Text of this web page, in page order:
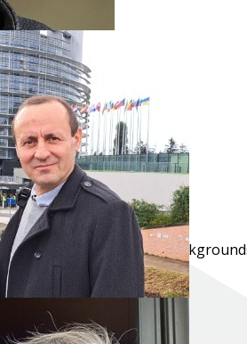
from very diverse